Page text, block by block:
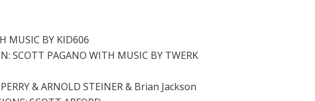
MUSIC BY KID606
SCOTT PAGANO WITH MUSIC BY TWERK
& ARNOLD STEINER & Brian Jackson